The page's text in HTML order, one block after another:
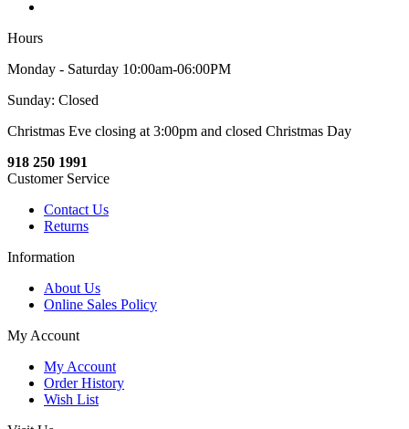
Hours
Monday - Saturday 10:00am-06:00PM
Sunday: Closed
Christmas Eve closing at 3:00pm and closed Christmas Day
918 250 1991
Customer Service
Contact Us
Returns
Information
About Us
Online Sales Policy
My Account
My Account
Order History
Wish List